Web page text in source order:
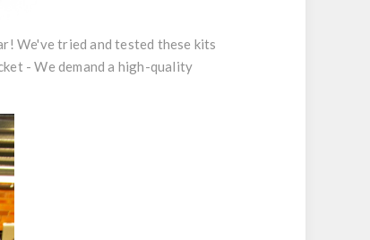
We've tried and tested these kits
- We demand a high-quality